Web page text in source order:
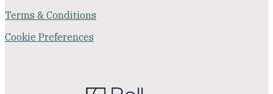
Terms & Conditions
Cookie Preferences